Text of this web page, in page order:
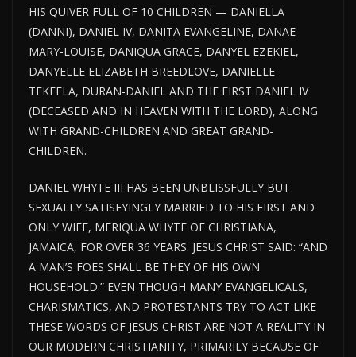
HIS QUIVER FULL OF 10 CHILDREN — DANIELLA
(DANNI), DANIEL IV, DANITA EVANGELINE, DANAE
MARY-LOUISE, DANIQUA GRACE, DANYEL EZEKIEL,
DANYELLE ELIZABETH BREEDLOVE, DANIELLE
TEKEELA, DURAN-DANIEL AND THE FIRST DANIEL IV
(DECEASED AND IN HEAVEN WITH THE LORD), ALONG
WITH GRAND-CHILDREN AND GREAT GRAND-
CHILDREN.
DANIEL WHYTE III HAS BEEN UNBLISSFULLY BUT
SEXUALLY SATISFYINGLY MARRIED TO HIS FIRST AND
ONLY WIFE, MERIQUA WHYTE OF CHRISTIANA,
JAMAICA, FOR OVER 36 YEARS. JESUS CHRIST SAID: “AND
A MAN’S FOES SHALL BE THEY OF HIS OWN
HOUSEHOLD.” EVEN THOUGH MANY EVANGELICALS,
CHARISMATICS, AND PROTESTANTS TRY TO ACT LIKE
THESE WORDS OF JESUS CHRIST ARE NOT A REALITY IN
OUR MODERN CHRISTIANITY, PRIMARILY BECAUSE OF